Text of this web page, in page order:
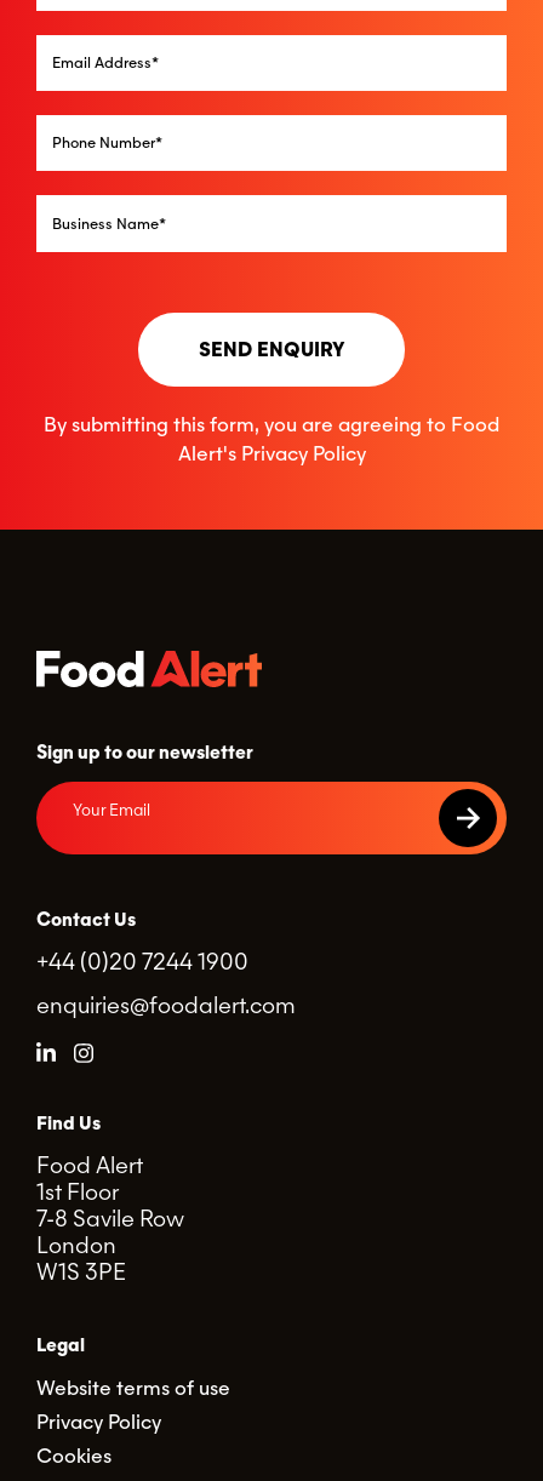
SEND ENQUIRY
By submitting this form, you are agreeing to Food
Alert's Privacy Policy
Sign up to our newsletter
Contact Us
+44 (0)20 7244 1900
enquiries@foodalert.com
Find Us
Food Alert
1st Floor
7-8 Savile Row
London
W1S 3PE
Legal
Website terms of use
Privacy Policy
Cookies